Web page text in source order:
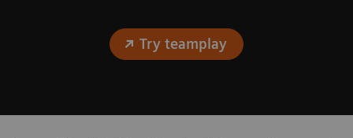
Try teamplay